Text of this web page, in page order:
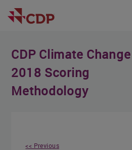
CDP Climate Change
2018 Scoring
Methodology
<< Previous